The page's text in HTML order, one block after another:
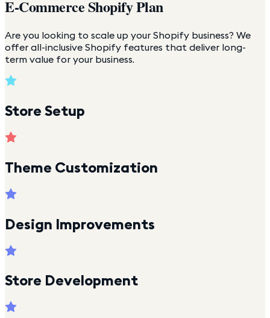
E-Commerce Shopify Plan
Are you looking to scale up your Shopify business? We
offer all-inclusive Shopify features that deliver long-
term value for your business.
Store Setup
Theme Customization
Design Improvements
Store Development